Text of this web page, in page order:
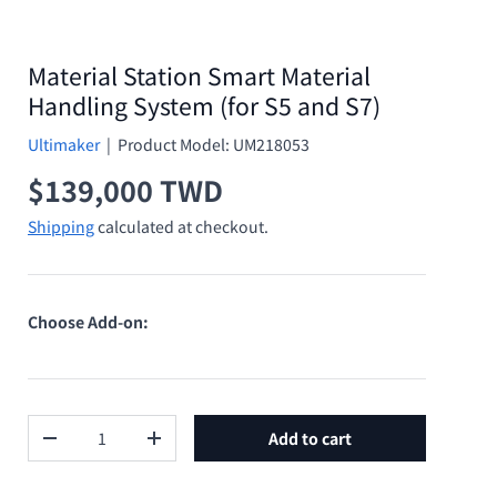
Material Station Smart Material
Handling System (for S5 and S7)
Ultimaker| Product Model: UM218053
Regular price
$139,000 TWD
Shippingcalculated at checkout.
Choose Add-on:
Decrease quantityIncrease quantityAdd to cart